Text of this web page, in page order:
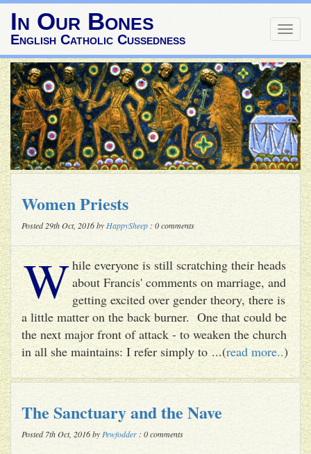
In Our Bones
English Catholic Cussedness
Women Priests
Posted 29th Oct, 2016 by HappySheep : 0 comments
While everyone is still scratching their heads
about Francis' comments on marriage, and
getting excited over gender theory, there is
a little matter on the back burner. One that could be
the next major front of attack - to weaken the church
in all she maintains: I refer simply to ...(read more..)
The Sanctuary and the Nave
Posted 7th Oct, 2016 by Pewfodder : 0 comments